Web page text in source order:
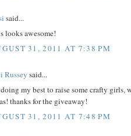
said...
looks awesome!
31, 2011 AT 7:38 PM
Russey said...
my best to raise some crafty girls,
thanks for the giveaway!
31, 2011 AT 7:48 PM